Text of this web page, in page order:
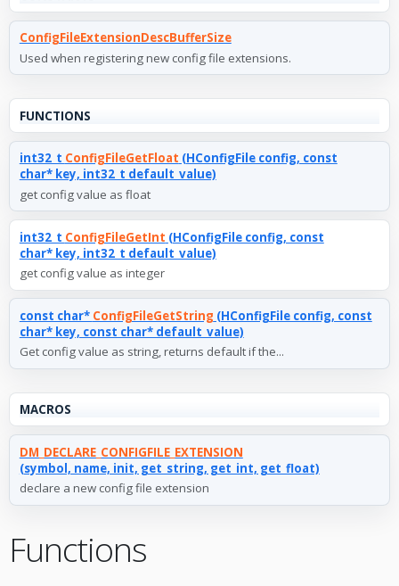
ConfigFileExtensionDescBufferSize
Used when registering new config file extensions.
FUNCTIONS
int32_t ConfigFileGetFloat (HConfigFile config, const
char* key, int32_t default_value)
get config value as float
int32_t ConfigFileGetInt (HConfigFile config, const
char* key, int32_t default_value)
get config value as integer
const char* ConfigFileGetString (HConfigFile config, const
char* key, const char* default_value)
Get config value as string, returns default if the...
MACROS
DM_DECLARE_CONFIGFILE_EXTENSION
(symbol, name, init, get_string, get_int, get_float)
declare a new config file extension
Functions